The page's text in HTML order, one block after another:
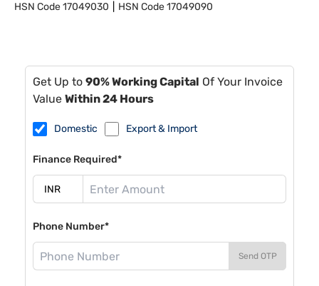
HSN Code17049030 HSN Code17049090
Get Up to 90% Working Capital Of Your Invoice
Value Within 24 Hours
Domestic Export & Import
Finance Required*
Phone Number*
Send OTP